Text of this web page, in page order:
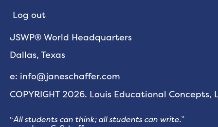
Log out
JSWP® World Headquarters
Dallas, Texas
e: info@janeschaffer.com
COPYRIGHT 2026. Louis Educational Concepts,
“All students can think; all students can write.”